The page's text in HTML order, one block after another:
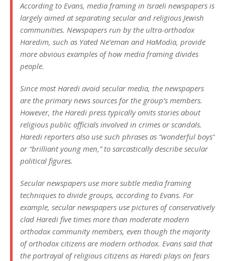
According to Evans, media framing in Israeli newspapers is
largely aimed at separating secular and religious Jewish
communities. Newspapers run by the ultra-orthodox
Haredim, such as Yated Ne’eman and HaModia, provide
more obvious examples of how media framing divides
people.
Since most Haredi avoid secular media, the newspapers
are the primary news sources for the group’s members.
However, the Haredi press typically omits stories about
religious public officials involved in crimes or scandals.
Haredi reporters also use such phrases as “wonderful boys”
or “brilliant young men,” to sarcastically describe secular
political figures.
Secular newspapers use more subtle media framing
techniques to divide groups, according to Evans. For
example, secular newspapers use pictures of conservatively
clad Haredi five times more than moderate modern
orthodox community members, even though the majority
of orthodox citizens are modern orthodox. Evans said that
the portrayal of religious citizens as Haredi plays on fears